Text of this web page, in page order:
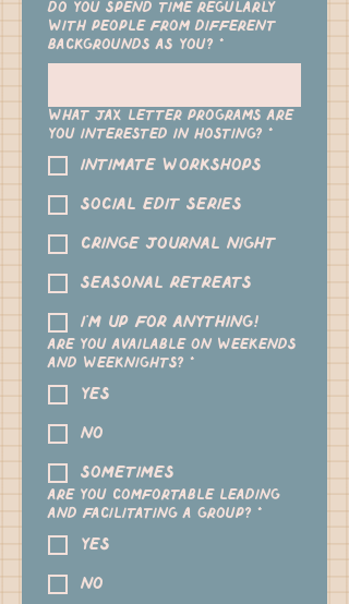
Do you spend time regularly
with people from different
backgrounds as you? *
What Jax Letter programs are
you interested in hosting? *
Intimate workshops
Social Edit Series
Cringe Journal Night
Seasonal Retreats
I'm up for anything!
Are you available on weekends
and weeknights? *
yes
no
sometimes
Are you comfortable leading
and facilitating a group? *
yes
no